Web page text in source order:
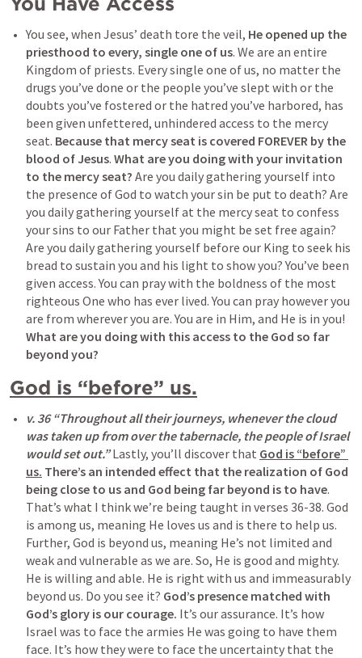
You see, when Jesus’ death tore the veil, He opened up the
priesthood to every, single one of us. We are an entire
Kingdom of priests. Every single one of us, no matter the
drugs you’ve done or the people you’ve slept with or the
doubts you’ve fostered or the hatred you’ve harbored, has
been given unfettered, unhindered access to the mercy
seat. Because that mercy seat is covered FOREVER by the
blood of Jesus. What are you doing with your invitation
to the mercy seat? Are you daily gathering yourself into
the presence of God to watch your sin be put to death? Are
you daily gathering yourself at the mercy seat to confess
your sins to our Father that you might be set free again?
Are you daily gathering yourself before our King to seek his
bread to sustain you and his light to show you? You’ve been
given access. You can pray with the boldness of the most
righteous One who has ever lived. You can pray however you
What are you doing with this access to the God so far
beyond you?
God is “before” us.
v. 36 “Throughout all their journeys, whenever the cloud
was taken up from over the tabernacle, the people of Israel
would set out.” Lastly, you’ll discover that God is “before”
us. There’s an intended effect that the realization of God
being close to us and God being far beyond is to have.
That’s what I think we’re being taught in verses 36-38. God
is among us, meaning He loves us and is there to help us.
Further, God is beyond us, meaning He’s not limited and
weak and vulnerable as we are. So, He is good and mighty.
He is willing and able. He is right with us and immeasurably
beyond us. Do you see it? God’s presence matched with
God’s glory is our courage. It’s our assurance. It’s how
Israel was to face the armies He was going to have them
face. It’s how they were to face the uncertainty that the